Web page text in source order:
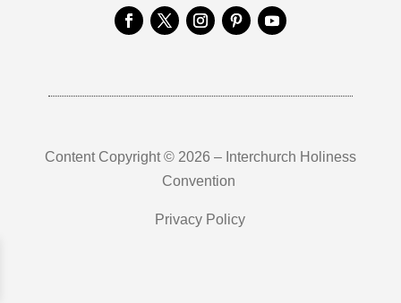
Content Copyright © 2026 – Interchurch Holiness
Convention
Privacy Policy